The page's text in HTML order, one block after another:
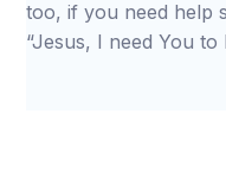
too, if you need help
“Jesus, I need You